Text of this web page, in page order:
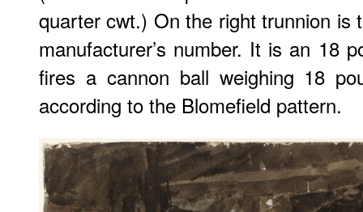
quarter cwt.) On the right trunnion is
manufacturer’s number. It is an 18
fires a cannon ball weighing 18
according to the Blomefield pattern.